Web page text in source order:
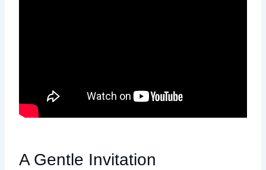
A Gentle Invitation